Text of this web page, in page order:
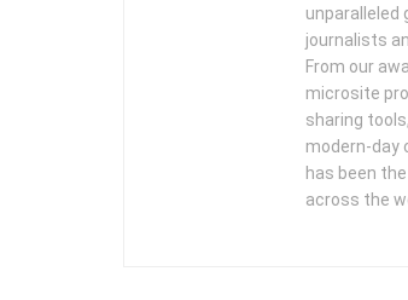
unparalleled
journalists
From our
microsite
sharing
modern-day
has been
across the